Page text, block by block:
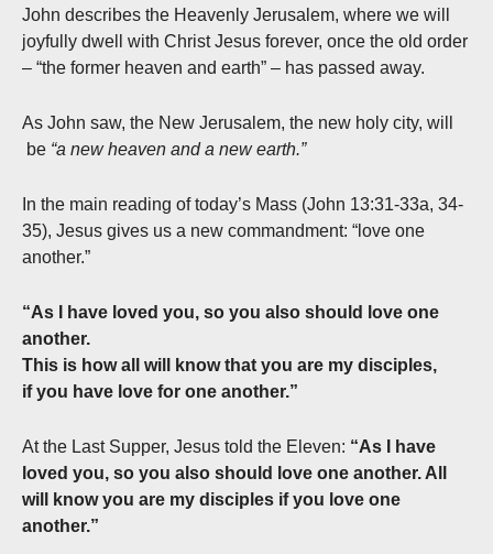
John describes the Heavenly Jerusalem, where we will
joyfully dwell with Christ Jesus forever, once the old order
– “the former heaven and earth” – has passed away.
As John saw, the New Jerusalem, the new holy city, will
be “a new heaven and a new earth.”
In the main reading of today’s Mass (John 13:31-33a, 34-
35), Jesus gives us a new commandment: “love one
another.”
“As I have loved you, so you also should love one
another.
This is how all will know that you are my disciples,
if you have love for one another.”
At the Last Supper, Jesus told the Eleven: “As I have
loved you, so you also should love one another. All
will know you are my disciples if you love one
another.”